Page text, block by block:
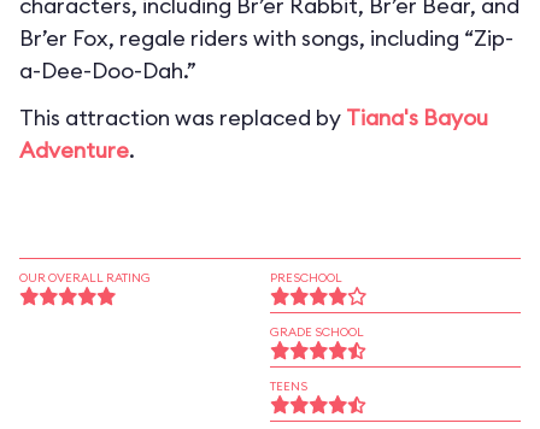
Br’er Fox, regale riders with songs, including “Zip-
a-Dee-Doo-Dah.”
This attraction was replaced by Tiana's Bayou
Adventure.
OUR OVERALL RATING PRESCHOOL
GRADE SCHOOL
TEENS